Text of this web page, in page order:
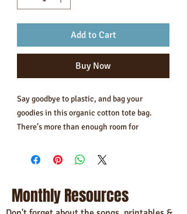
Add to Cart
Buy Now
Say goodbye to plastic, and bag your
goodies in this organic cotton tote bag.
There’s more than enough room for
• Dimensions: 16″ × 14 ½″ × 5″ (40.6 cm ×
35.6 cm × 12.7 cm)
Monthly Resources